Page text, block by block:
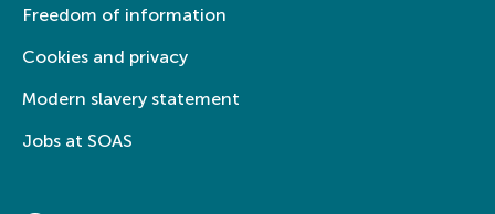
Freedom of information
Cookies and privacy
Modern slavery statement
Jobs at SOAS